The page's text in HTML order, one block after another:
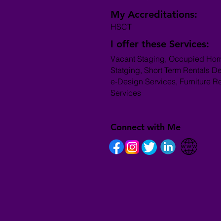
My Accreditations:
HSCT
I offer these Services:
Vacant Staging, Occupied
Statging, Short Term Rentals
e-Design Services, Furniture
Services
Connect with Me